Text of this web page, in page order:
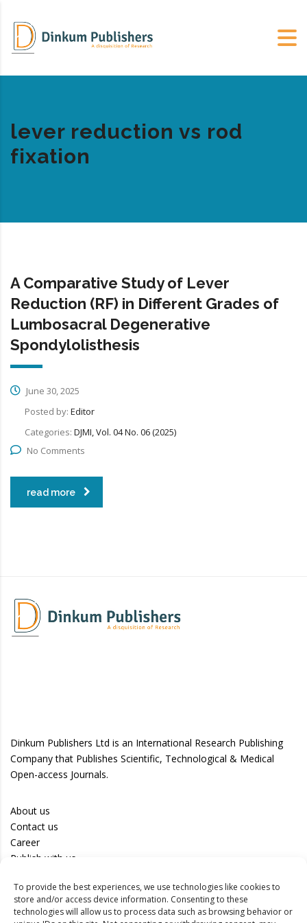
To provide the best experiences, we use technologies like cookies to
store and/or access device information. Consenting to these
technologies will allow us to process data such as browsing behavior or
lever reduction vs rod
fixation
A Comparative Study of Lever
Reduction (RF) in Different Grades of
Lumbosacral Degenerative
Spondylolisthesis
June 30, 2025
Posted by: Editor
Categories: DJMI, Vol. 04 No. 06 (2025)
No Comments
read more
Dinkum Publishers Ltd is an International Research Publishing
Company that Publishes Scientific, Technological & Medical
Open-access Journals.
About us
Contact us
Career
Publish with us
Privacy Policy
Terms of Use